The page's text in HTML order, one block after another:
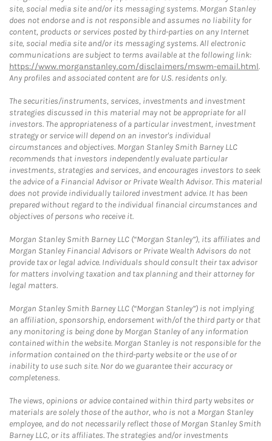
site, social media site and/or its messaging systems. Morgan Stanley
does not endorse and is not responsible and assumes no liability for
content, products or services posted by third-parties on any Internet
site, social media site and/or its messaging systems. All electronic
communications are subject to terms available at the following link:
https://www.morganstanley.com/disclaimers/mswm-email.html.
Any profiles and associated content are for U.S. residents only.
The securities/instruments, services, investments and investment
strategies discussed in this material may not be appropriate for all
investors. The appropriateness of a particular investment, investment
strategy or service will depend on an investor's individual
circumstances and objectives. Morgan Stanley Smith Barney LLC
recommends that investors independently evaluate particular
investments, strategies and services, and encourages investors to seek
the advice of a Financial Advisor or Private Wealth Advisor. This material
does not provide individually tailored investment advice. It has been
prepared without regard to the individual financial circumstances and
objectives of persons who receive it.
Morgan Stanley Smith Barney LLC (“Morgan Stanley”), its affiliates and
Morgan Stanley Financial Advisors or Private Wealth Advisors do not
provide tax or legal advice. Individuals should consult their tax advisor
for matters involving taxation and tax planning and their attorney for
legal matters.
Morgan Stanley Smith Barney LLC (“Morgan Stanley”) is not implying
an affiliation, sponsorship, endorsement with/of the third party or that
any monitoring is being done by Morgan Stanley of any information
contained within the website. Morgan Stanley is not responsible for the
information contained on the third-party website or the use of or
inability to use such site. Nor do we guarantee their accuracy or
completeness.
The views, opinions or advice contained within third party websites or
materials are solely those of the author, who is not a Morgan Stanley
employee, and do not necessarily reflect those of Morgan Stanley Smith
Barney LLC, or its affiliates. The strategies and/or investments